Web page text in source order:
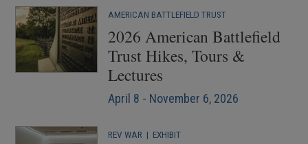
AMERICAN BATTLEFIELD TRUST
2026 American Battlefield
Trust Hikes, Tours &
Lectures
April 8 - November 6, 2026
REV WAR | EXHIBIT